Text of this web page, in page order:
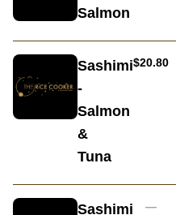
Salmon
Sashimi
-
Salmon
&
Tuna
AUD
$20.80
Sashimi
—